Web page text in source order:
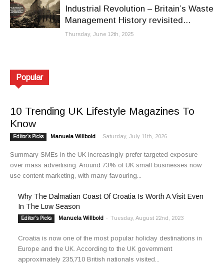
Industrial Revolution – Britain’s Waste
Management History revisited...
Thursday, June 12th, 2025
Popular
10 Trending UK Lifestyle Magazines To
Know
Editor's Picks Manuela Willbold - Saturday, July 11th, 2026
Summary SMEs in the UK increasingly prefer targeted exposure
over mass advertising. Around 73% of UK small businesses now
use content marketing, with many favouring...
Why The Dalmatian Coast Of Croatia Is Worth A Visit Even
In The Low Season
Editor's Picks Manuela Willbold - Tuesday, August 22nd, 2023
Croatia is now one of the most popular holiday destinations in
Europe and the UK. According to the UK government
approximately 235,710 British nationals visited...